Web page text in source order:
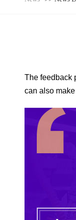
The feedback
can also